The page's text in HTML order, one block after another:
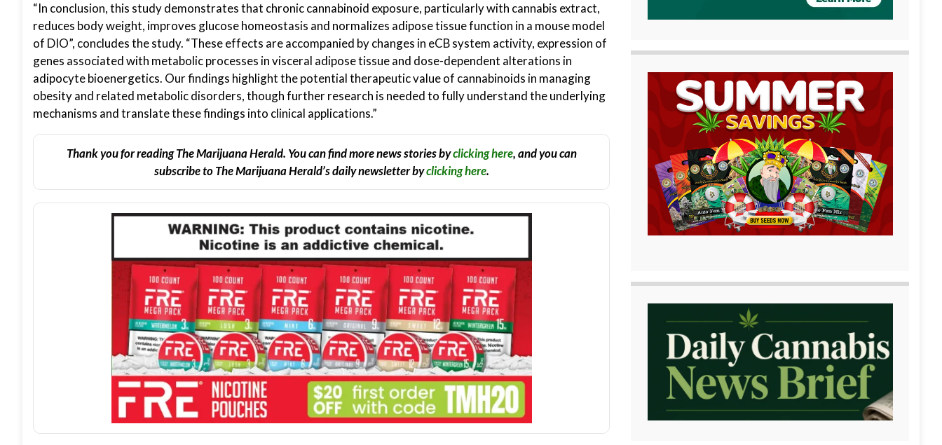
“In conclusion, this study demonstrates that chronic cannabinoid exposure, particularly with cannabis extract,
reduces body weight, improves glucose homeostasis and normalizes adipose tissue function in a mouse model
of DIO”, concludes the study. “These effects are accompanied by changes in eCB system activity, expression of
genes associated with metabolic processes in visceral adipose tissue and dose-dependent alterations in
adipocyte bioenergetics. Our findings highlight the potential therapeutic value of cannabinoids in managing
obesity and related metabolic disorders, though further research is needed to fully understand the underlying
mechanisms and translate these findings into clinical applications.”
Thank you for reading The Marijuana Herald. You can find more news stories byclicking here, and you can
subscribe to The Marijuana Herald’s daily newsletter byclicking here.